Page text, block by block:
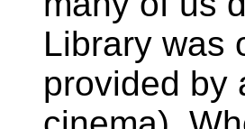
Library was
provided by